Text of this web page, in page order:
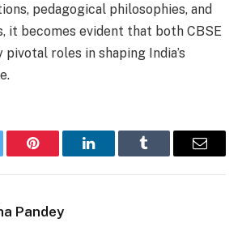
pedagogical philosophies, and
it becomes evident that both CBSE
pivotal roles in shaping India’s
Pinterest LinkedInTumblr Email
Pandey